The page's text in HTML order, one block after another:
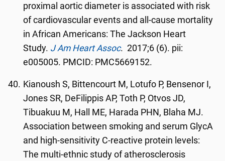
proximal aortic diameter is associated with risk
of cardiovascular events and all-cause mortality
in African Americans: The Jackson Heart
Study. J Am Heart Assoc. 2017;6 (6). pii:
e005005. PMCID: PMC5669152.
Kianoush S, Bittencourt M, Lotufo P, Bensenor I,
Jones SR, DeFilippis AP, Toth P, Otvos JD,
Tibuakuu M, Hall ME, Harada PHN, Blaha MJ.
Association between smoking and serum GlycA
and high-sensitivity C-reactive protein levels:
The multi-ethnic study of atherosclerosis